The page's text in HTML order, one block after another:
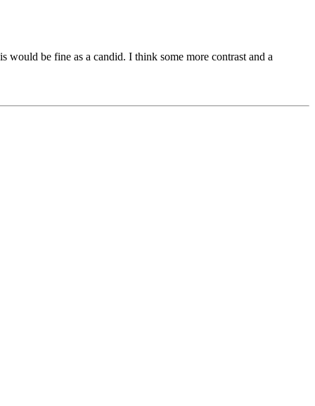
be fine as a candid. I think some more contrast and a